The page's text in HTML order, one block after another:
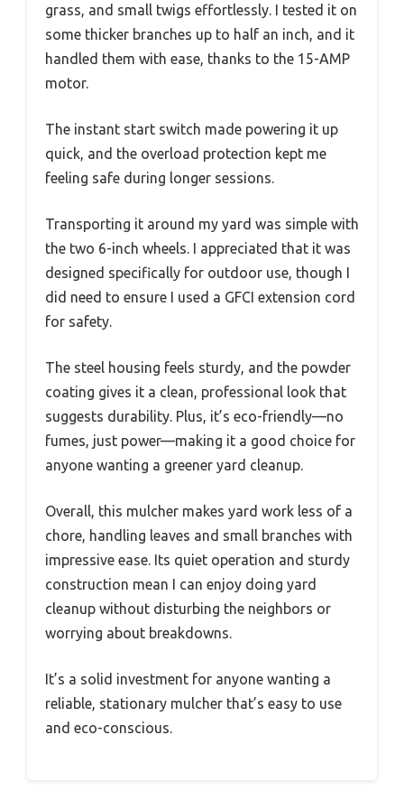
grass, and small twigs effortlessly. I tested it on
some thicker branches up to half an inch, and it
handled them with ease, thanks to the 15-AMP
motor.
The instant start switch made powering it up
quick, and the overload protection kept me
feeling safe during longer sessions.
Transporting it around my yard was simple with
the two 6-inch wheels. I appreciated that it was
designed specifically for outdoor use, though I
did need to ensure I used a GFCI extension cord
for safety.
The steel housing feels sturdy, and the powder
coating gives it a clean, professional look that
suggests durability. Plus, it’s eco-friendly—no
fumes, just power—making it a good choice for
anyone wanting a greener yard cleanup.
Overall, this mulcher makes yard work less of a
chore, handling leaves and small branches with
impressive ease. Its quiet operation and sturdy
construction mean I can enjoy doing yard
cleanup without disturbing the neighbors or
worrying about breakdowns.
It’s a solid investment for anyone wanting a
reliable, stationary mulcher that’s easy to use
and eco-conscious.